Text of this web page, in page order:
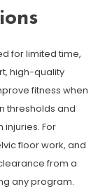
for limited time,
high-quality
fitness when
thresholds and
For
floor work, and
from a
any program.